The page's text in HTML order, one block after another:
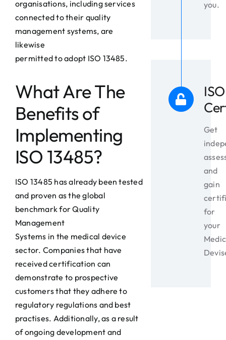
organisations, including services
connected to their quality
management systems, are
likewise
permitted to adopt ISO 13485.
What Are The
Benefits of
Implementing
ISO 13485?
ISO 13485 has already been tested
and proven as the global
benchmark for Quality
Management
Systems in the medical device
sector. Companies that have
received certification can
demonstrate to prospective
customers that they adhere to
regulatory regulations and best
practises. Additionally, as a result
of ongoing development and
you.
Get
and
gain
for
your